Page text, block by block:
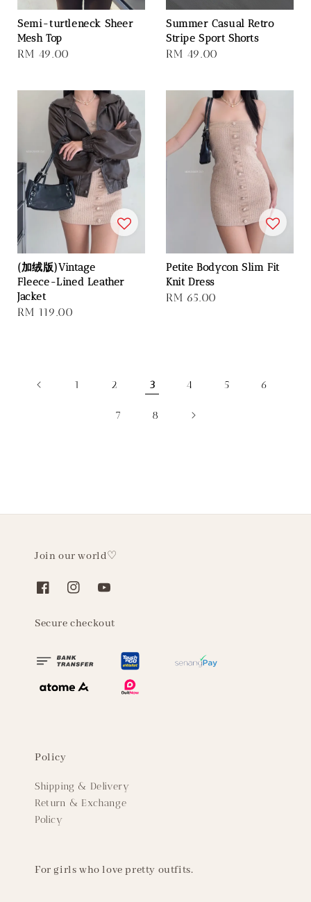
Semi-turtleneck Sheer
Mesh Top
Regular
RM 49.00
Summer Casual Retro
Stripe Sport Shorts
Regular
RM 49.00
(加绒版)Vintage
Fleece-Lined Leather
Jacket
Regular
RM 119.00
Petite Bodycon Slim Fit
Knit Dress
Regular
RM 65.00
1 2 3 4 5 6
7 8
Join our world♡
Secure checkout
Policy
Shipping & Delivery
Return & Exchange
Policy
For girls who love pretty outfits.